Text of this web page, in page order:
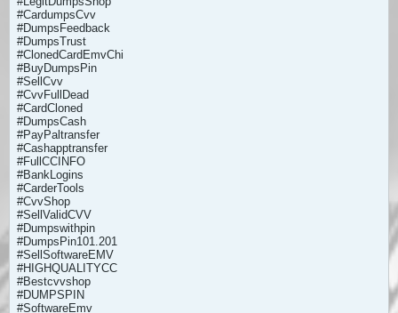
#CardumpsCvv
#DumpsFeedback
#DumpsTrust
#ClonedCardEmvChi
#BuyDumpsPin
#SellCvv
#CvvFullDead
#CardCloned
#DumpsCash
#PayPaltransfer
#Cashapptransfer
#FullCCINFO
#BankLogins
#CarderTools
#CvvShop
#SellValidCVV
#Dumpswithpin
#DumpsPin101.201
#SellSoftwareEMV
#HIGHQUALITYCC
#Bestcvvshop
#DUMPSPIN
#SoftwareEmv